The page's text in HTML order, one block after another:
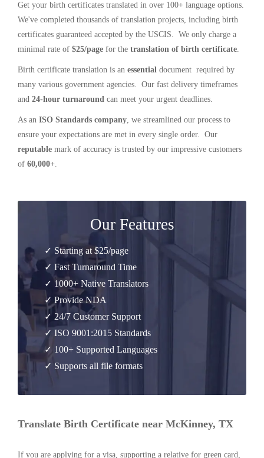
Get your birth certificates translated in over 100+ language options.
We've completed thousands of translation projects, including birth
certificates guaranteed accepted by the USCIS. We only charge a
minimal rate of $25/page for the translation of birth certificate.
Birth certificate translation is an essential document required by
many various government agencies. Our fast delivery timeframes
and 24-hour turnaround can meet your urgent deadlines.
As an ISO Standards company, we streamlined our process to
ensure your expectations are met in every single order. Our
reputable mark of accuracy is trusted by our impressive customers
of 60,000+.
Our Features
✓ Starting at $25/page
✓ Fast Turnaround Time
✓ 1000+ Native Translators
✓ Provide NDA
✓ 24/7 Customer Support
✓ ISO 9001:2015 Standards
✓ 100+ Supported Languages
✓ Supports all file formats
Translate Birth Certificate near McKinney, TX
If you are applying for a visa, supporting a relative for green card,